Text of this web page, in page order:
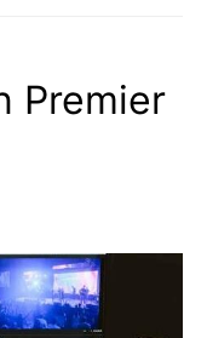
Premier